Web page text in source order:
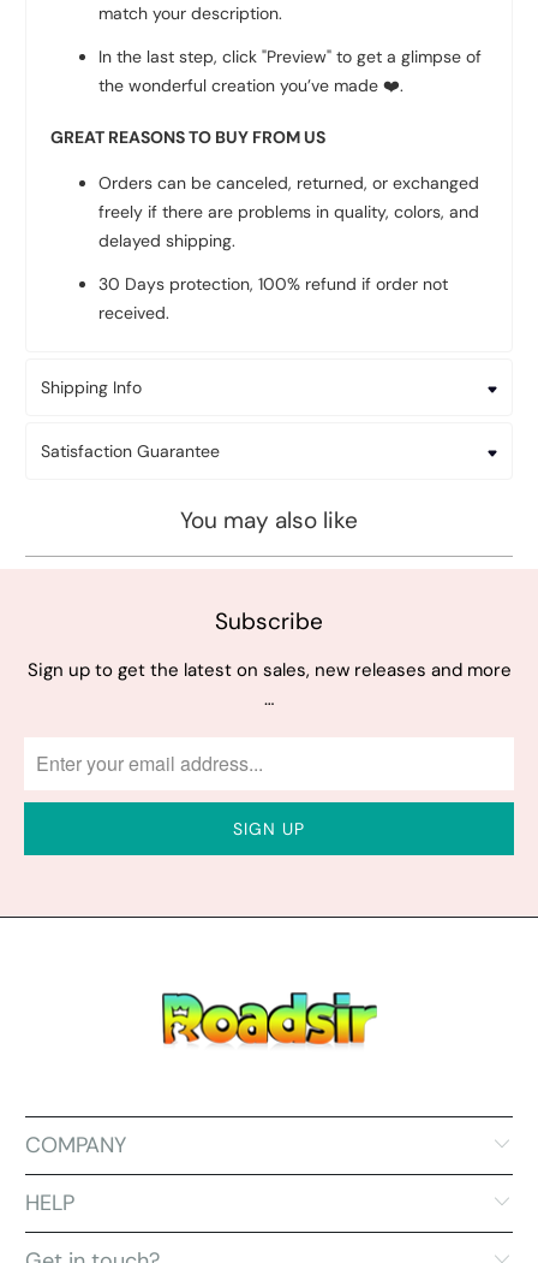
match your description.
In the last step, click "Preview" to get a glimpse of
the wonderful creation you’ve made❤️.
GREAT REASONS TO BUY FROM US
Orders can be canceled, returned, or exchanged
freely if there are problems in quality, colors, and
delayed shipping.
30 Days protection, 100% refund if order not
received.
Shipping Info
Satisfaction Guarantee
You may also like
Subscribe
Sign up to get the latest on sales, new releases and more
…
COMPANY
HELP